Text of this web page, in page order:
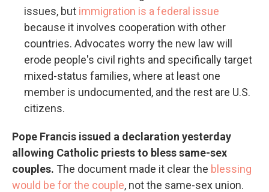
issues, but immigration is a federal issue
because it involves cooperation with other
countries. Advocates worry the new law will
erode people's civil rights and specifically target
mixed-status families, where at least one
member is undocumented, and the rest are U.S.
citizens.
Pope Francis issued a declaration yesterday
allowing Catholic priests to bless same-sex
couples. The document made it clear the blessing
would be for the couple, not the same-sex union.